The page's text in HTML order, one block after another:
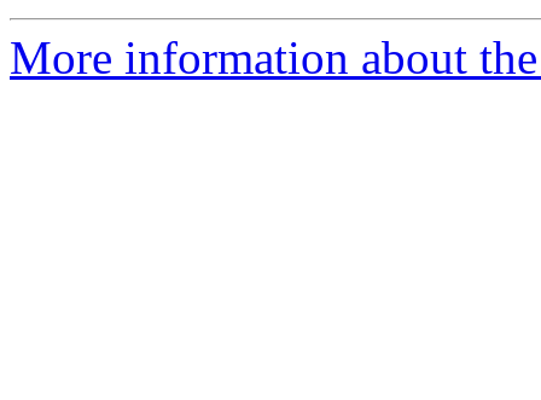
More information about